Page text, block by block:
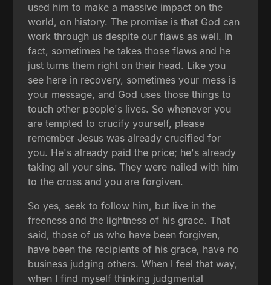
used him to make a massive impact on the
world, on history. The promise is that God can
work through us despite our flaws as well. In
fact, sometimes he takes those flaws and he
just turns them right on their head. Like you
see here in recovery, sometimes your mess is
your message, and God uses those things to
touch other people's lives. So whenever you
are tempted to crucify yourself, please
remember Jesus was already crucified for
you. He's already paid the price; he's already
taking all your sins. They were nailed with him
to the cross and you are forgiven.
So yes, seek to follow him, but live in the
freeness and the lightness of his grace. That
said, those of us who have been forgiven,
have been the recipients of his grace, have no
business judging others. When I feel that way,
when I find myself thinking judgmental